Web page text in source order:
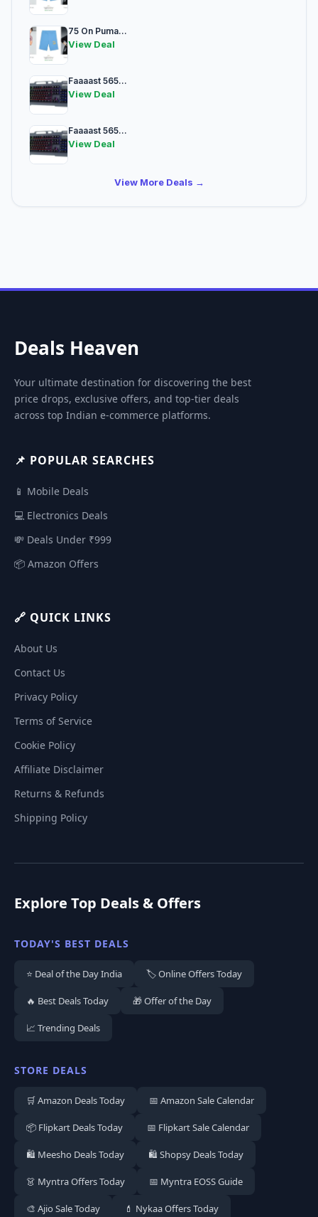
75 On Puma...
View Deal
Faaaast 565...
View Deal
Faaaast 565...
View Deal
View More Deals →
Deals Heaven
Your ultimate destination for discovering the best
price drops, exclusive offers, and top-tier deals
across top Indian e-commerce platforms.
📌 POPULAR SEARCHES
📱 Mobile Deals
💻 Electronics Deals
💸 Deals Under ₹999
📦 Amazon Offers
🔗 QUICK LINKS
About Us
Contact Us
Privacy Policy
Terms of Service
Cookie Policy
Affiliate Disclaimer
Returns & Refunds
Shipping Policy
Explore Top Deals & Offers
TODAY'S BEST DEALS
⭐ Deal of the Day India 🏷️ Online Offers Today
🔥 Best Deals Today 🎁 Offer of the Day
📈 Trending Deals
STORE DEALS
🛒 Amazon Deals Today 📅 Amazon Sale Calendar
📦 Flipkart Deals Today 📅 Flipkart Sale Calendar
🛍️ Meesho Deals Today 🛍️ Shopsy Deals Today
👗 Myntra Offers Today 📅 Myntra EOSS Guide
🎨 Ajio Sale Today 💄 Nykaa Offers Today